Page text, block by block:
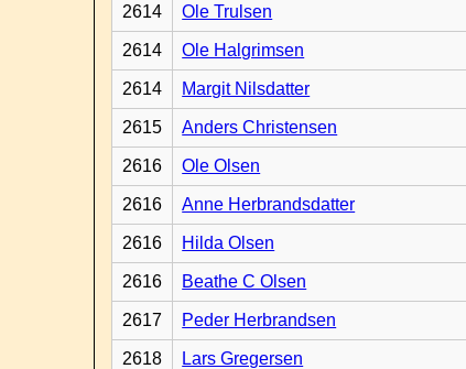
2614 Ole Trulsen
2614 Ole Halgrimsen
2614 Margit Nilsdatter
2615 Anders Christensen
2616 Ole Olsen
2616 Anne Herbrandsdatter
2616 Hilda Olsen
2616 Beathe C Olsen
2617 Peder Herbrandsen
2618 Lars Gregersen